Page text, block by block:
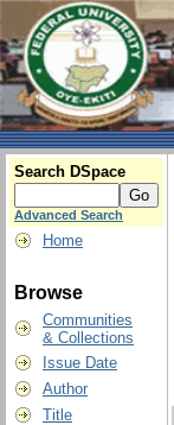
Search DSpace
Advanced Search
Home
Browse
Communities
& Collections
Issue Date
Author
Title